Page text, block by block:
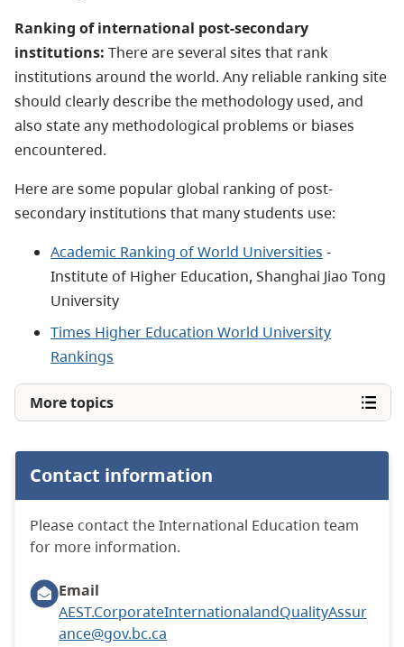
Ranking of international post-secondary
institutions: There are several sites that rank
institutions around the world. Any reliable ranking site
should clearly describe the methodology used, and
also state any methodological problems or biases
encountered.
Here are some popular global ranking of post-
secondary institutions that many students use:
Academic Ranking of World Universities -
Institute of Higher Education, Shanghai Jiao Tong
University
Times Higher Education World University
Rankings
More topics
Contact information
Please contact the International Education team
for more information.
Email
AEST.CorporateInternationalandQualityAssur
ance@gov.bc.ca